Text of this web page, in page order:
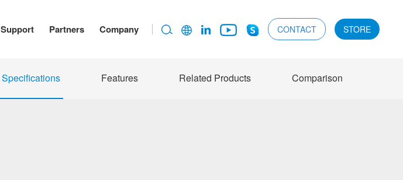
Support Partners Company CONTACT STORE
Specifications Features Related Products Comparison